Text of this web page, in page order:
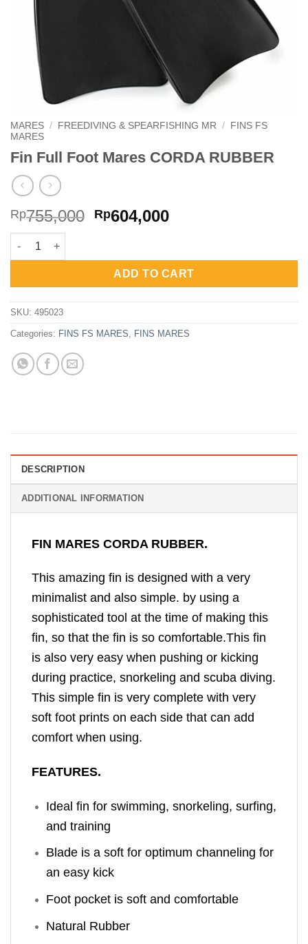
MARES / FREEDIVING & SPEARFISHING MR /
FINS FS
MARES
Fin Full Foot Mares CORDA RUBBER
Rp755,000 Original
Rp755,000.
Rp604,000Current
Rp604,000.
Fin Full Foot Mares CORDA RUBBER quantity
ADD TO CART
SKU: 495023
Categories: FINS FS MARES FINS MARES
DESCRIPTION
ADDITIONAL INFORMATION
FIN MARES CORDA RUBBER.
This amazing fin is designed with a very
minimalist and also simple. by using a
sophisticated tool at the time of making this
fin, so that the fin is so comfortable.This fin
is also very easy when pushing or kicking
during practice, snorkeling and scuba diving.
This simple fin is very complete with very
soft foot prints on each side that can add
comfort when using.
FEATURES.
Ideal fin for swimming, snorkeling, surfing,
and training
Blade is a soft for optimum channeling for
an easy kick
Foot pocket is soft and comfortable
Natural Rubber